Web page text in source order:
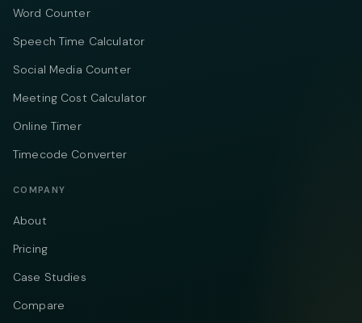
Word Counter
Speech Time Calculator
Social Media Counter
Meeting Cost Calculator
Online Timer
Timecode Converter
COMPANY
About
Pricing
Case Studies
Compare